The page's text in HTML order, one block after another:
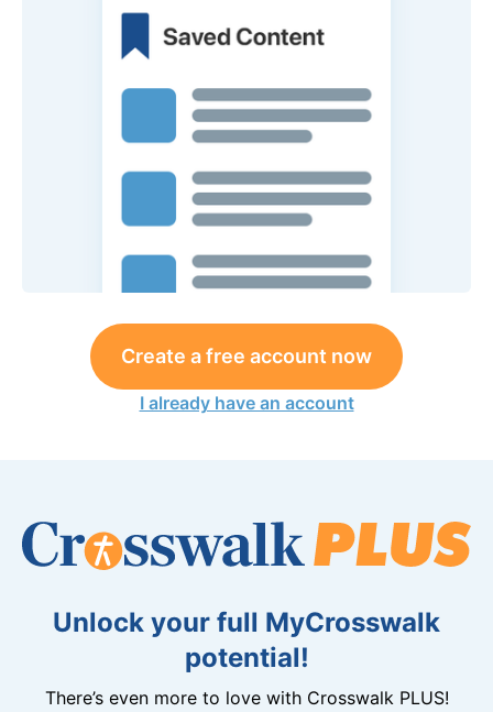
Create a free account now
I already have an account
Unlock your full MyCrosswalk
potential!
There’s even more to love with Crosswalk PLUS!